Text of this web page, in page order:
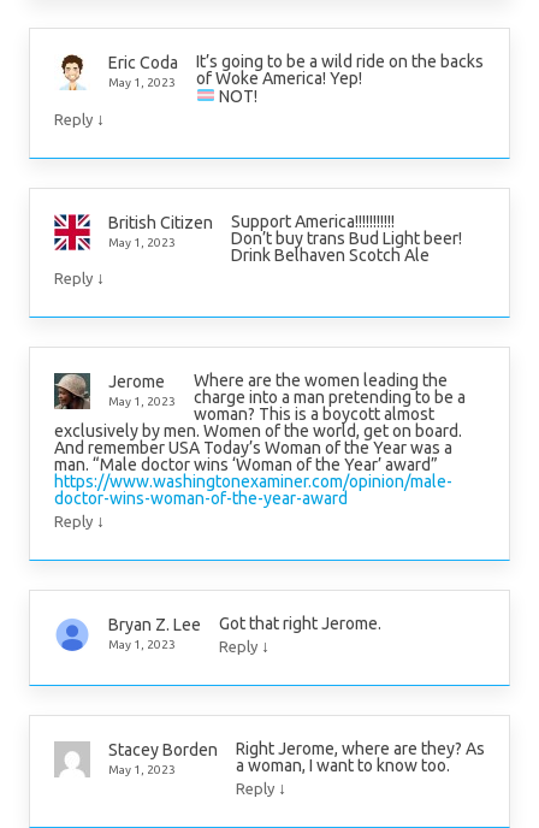
Eric Coda
May 1, 2023
It’s going to be a wild ride on the backs
of Woke America! Yep!
NOT!
Reply ↓
British Citizen
May 1, 2023
Support America!!!!!!!!!!!
Don’t buy trans Bud Light beer!
Drink Belhaven Scotch Ale
Reply ↓
Jerome
May 1, 2023
Where are the women leading the
charge into a man pretending to be a
woman? This is a boycott almost
exclusively by men. Women of the world, get on board.
And remember USA Today’s Woman of the Year was a
man. “Male doctor wins ‘Woman of the Year’ award”
https://www.washingtonexaminer.com/opinion/male-
doctor-wins-woman-of-the-year-award
Reply ↓
Bryan Z. Lee
May 1, 2023
Got that right Jerome.
Reply ↓
Stacey Borden
May 1, 2023
Right Jerome, where are they? As
a woman, I want to know too.
Reply ↓